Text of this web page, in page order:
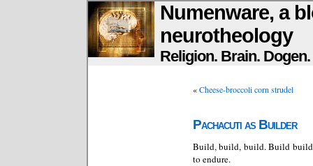
Numenware, a
neurotheology
Religion. Brain.
«Cheese-broccoli corn strudel
Pachacuti as Builder
Build, build, build. Build
to endure.